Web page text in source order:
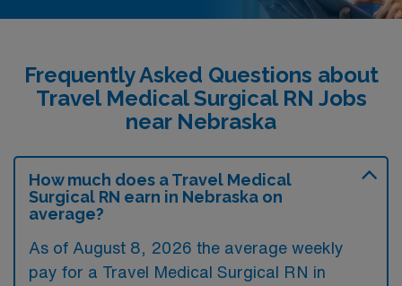
Frequently Asked Questions about
Travel Medical Surgical RN Jobs
near Nebraska
How much does a Travel Medical
Surgical RN earn in Nebraska on
average?
As of August 8, 2026 the average weekly
pay for a Travel Medical Surgical RN in